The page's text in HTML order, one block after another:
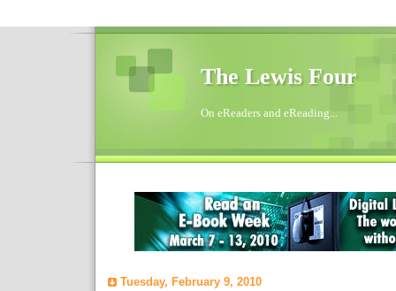
The Lewis Four
On eReaders and eReading...
Tuesday, February 9, 2010